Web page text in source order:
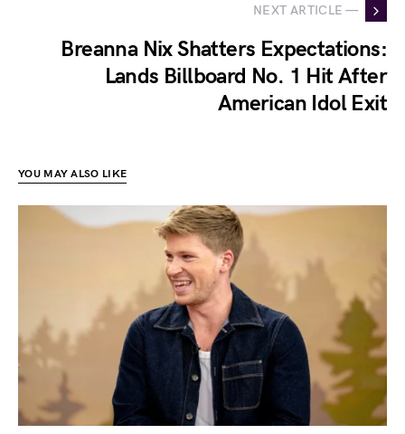
NEXT ARTICLE —
Breanna Nix Shatters Expectations:
Lands Billboard No. 1 Hit After
American Idol Exit
YOU MAY ALSO LIKE